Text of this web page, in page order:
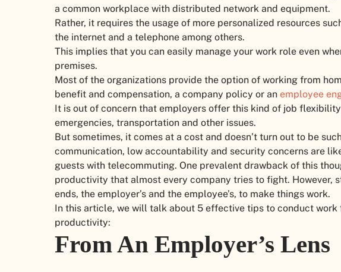
a common workplace with distributed network and equipment.
Rather, it requires the usage of more personalized resources
the internet and a telephone among others.
This implies that you can easily manage your work role even
premises.
Most of the organizations provide the option of working from
benefit and compensation, a company policy or an employee
It is out of concern that employers offer this kind of job
emergencies, transportation and other issues.
But sometimes, it comes at a cost and doesn’t turn out to be
communication, low accountability and security concerns are
guests with telecommuting. One prevalent drawback of this
productivity that almost every company tries to fight. However,
ends, the employer’s and the employee’s, to make things work.
In this article, we will talk about 5 effective tips to conduct work
productivity:
From An Employer’s Lens